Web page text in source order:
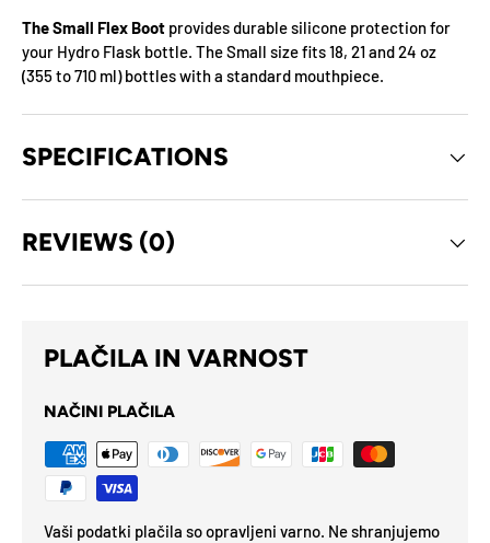
The Small Flex Boot provides durable silicone protection for
your Hydro Flask bottle. The Small size fits 18, 21 and 24 oz
(355 to 710 ml) bottles with a standard mouthpiece.
SPECIFICATIONS
REVIEWS (0)
PLAČILA IN VARNOST
NAČINI PLAČILA
Vaši podatki plačila so opravljeni varno. Ne shranjujemo